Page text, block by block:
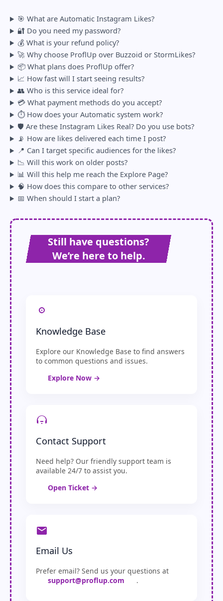
that users scroll past without watching. Saves and
comments carry more algorithmic weight than likes
for Reels specifically. Automatic likes address one
variable — distribution — not all of them.
🔗 Related reading:
Instagram View Velocity Explained: What
It Is and Why It Affects Your Reach
How Instagram Decides What to Show
First in 2026
🎯 What are Automatic Instagram Likes?
🔐 Do you need my password?
💰 What is your refund policy?
🚀 Why choose ProflUp over Buzzoid or StormLikes?
📦 What plans does ProflUp offer?
📈 How fast will I start seeing results?
👥 Who is this service ideal for?
💳 What payment methods do you accept?
⏱️ How does your Automatic system work?
🛡️ Are these Instagram Likes Real? Do you use bots?
📡 How are likes delivered each time I post?
📍 Can I target specific audiences for the likes?
📉 Will this work on older posts?
📊 Will this help me reach the Explore Page?
🧠 How does this compare to other services?
📅 When should I start a plan?
Still have questions?
We’re here to help.
Knowledge Base
Explore our Knowledge Base to find answers
to common questions and issues.
Explore Now →
Contact Support
Need help? Our friendly support team is
available 24/7 to assist you.
Open Ticket →
Email Us
Prefer email? Send us your questions at
support@proflup.com
.